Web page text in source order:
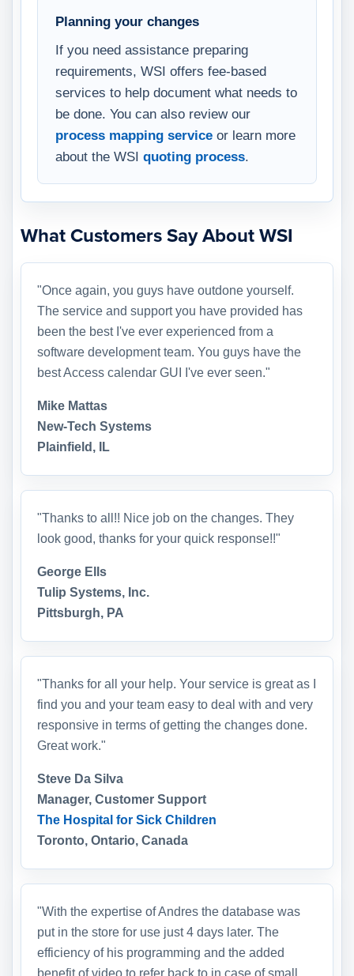
Planning your changes
If you need assistance preparing
requirements, WSI offers fee-based
services to help document what needs to
be done. You can also review our
process mapping service or learn more
about the WSI quoting process
What Customers Say About WSI
"Once again, you guys have outdone yourself.
The service and support you have provided has
been the best I've ever experienced from a
software development team. You guys have the
best Access calendar GUI I've ever seen."
Mike Mattas
New-Tech Systems
Plainfield, IL
"Thanks to all!! Nice job on the changes. They
look good, thanks for your quick response!!"
George Ells
Tulip Systems, Inc.
Pittsburgh, PA
"Thanks for all your help. Your service is great as I
find you and your team easy to deal with and very
responsive in terms of getting the changes done.
Great work."
Steve Da Silva
Manager, Customer Support
The Hospital for Sick Children
Toronto, Ontario, Canada
"With the expertise of Andres the database was
put in the store for use just 4 days later. The
efficiency of his programming and the added
benefit of video to refer back to in case of small